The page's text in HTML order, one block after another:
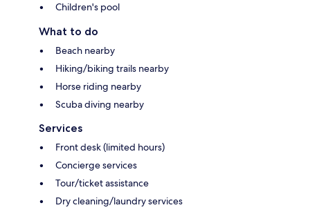
Children's pool
What to do
Beach nearby
Hiking/biking trails nearby
Horse riding nearby
Scuba diving nearby
Services
Front desk (limited hours)
Concierge services
Tour/ticket assistance
Dry cleaning/laundry services